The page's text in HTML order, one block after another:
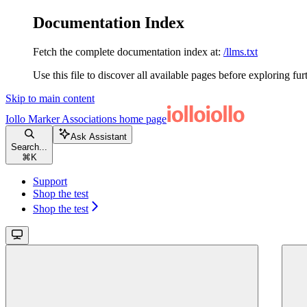
Documentation Index
Fetch the complete documentation index at: /llms.txt
Use this file to discover all available pages before exploring
Skip to main content
Iollo Marker Associations home page
Search...
⌘ K
Ask Assistant
Support
Shop the test
Shop the test